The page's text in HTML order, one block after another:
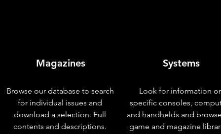
Magazines
Browse our database to search
for individual issues and
download a selection. Full
contents and descriptions.
Systems
Look for information
specific consoles,
and handhelds and
game and magazine